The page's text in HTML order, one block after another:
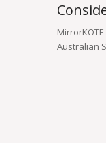
Australian